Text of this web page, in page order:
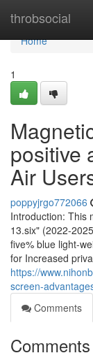
throbsocial
Home
Home
1
positive
Air
poppyjrgo772066
Introduction: This
13.six" (2022-
five% blue light-
for Increased
https://
screen-
Comments
Comments